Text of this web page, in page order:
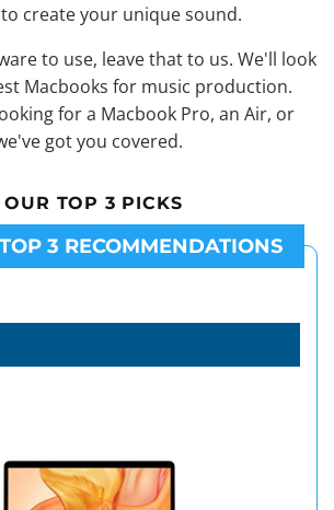
create your unique sound.
to use, leave that to us. We'll look
Macbooks for music production.
for a Macbook Pro, an Air, or
got you covered.
OUR TOP 3 PICKS
3 RECOMMENDATIONS